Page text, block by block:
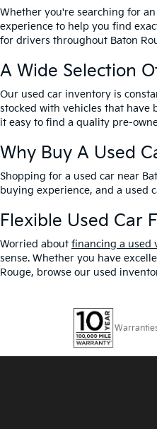
Whether you're searching for
experience to help you find
for drivers throughout Baton
A Wide Selection
Our used car inventory is
stocked with vehicles that have
it easy to find a quality pre-
Why Buy A Used
Shopping for a used car near
buying experience, and a used
Flexible Used Car
Worried about financing a used
sense. Whether you have
Rouge, browse our used